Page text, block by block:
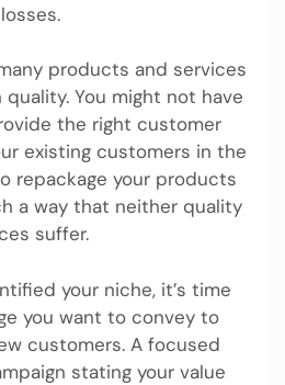
products and services
You might not have
the right customer
existing customers in the
repackage your products
a way that neither quality
suffer.
your niche, it’s time
you want to convey to
customers. A focused
stating your value